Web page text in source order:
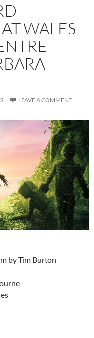
WALES
LEAVE A COMMENT
by Tim Burton